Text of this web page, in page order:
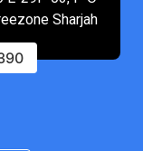
Sharjah